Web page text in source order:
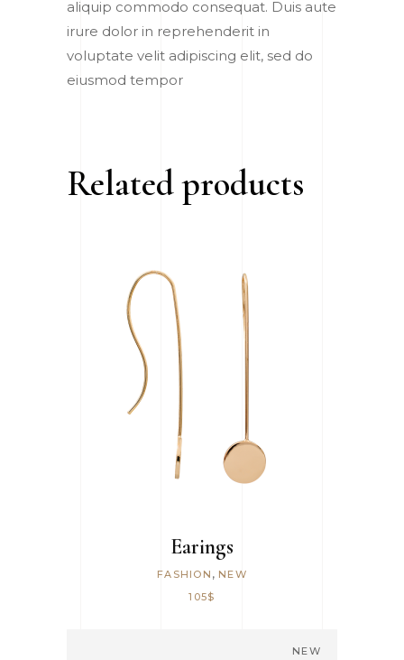
aliquip commodo consequat. Duis aute
irure dolor in reprehenderit in
voluptate velit adipiscing elit, sed do
eiusmod tempor
Related products
ADD TO CART
Earings
FASHION , NEW
105$
NEW